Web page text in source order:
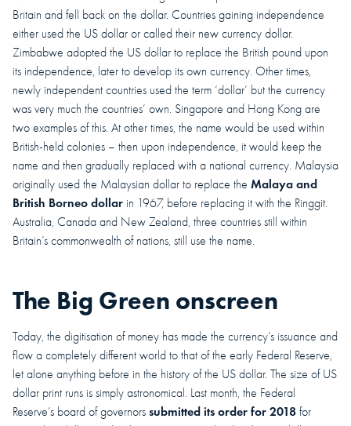
Britain and fell back on the dollar. Countries gaining independence
either used the US dollar or called their new currency dollar.
Zimbabwe adopted the US dollar to replace the British pound upon
its independence, later to develop its own currency. Other times,
newly independent countries used the term ‘dollar’ but the currency
was very much the countries’ own. Singapore and Hong Kong are
two examples of this. At other times, the name would be used within
British-held colonies – then upon independence, it would keep the
name and then gradually replaced with a national currency. Malaysia
originally used the Malaysian dollar to replace the Malaya and
British Borneo dollar in 1967, before replacing it with the Ringgit.
Australia, Canada and New Zealand, three countries still within
Britain’s commonwealth of nations, still use the name.
The Big Green onscreen
Today, the digitisation of money has made the currency’s issuance and
flow a completely different world to that of the early Federal Reserve,
let alone anything before in the history of the US dollar. The size of US
dollar print runs is simply astronomical. Last month, the Federal
Reserve’s board of governors submitted its order for 2018 for